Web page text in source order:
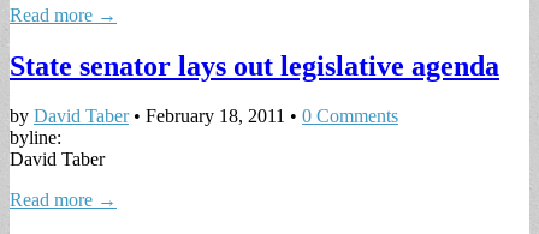
Read more →
State senator lays out legislative agenda
by David Taber• February 18, 2011 • 0 Comments
byline:
David Taber
Read more →